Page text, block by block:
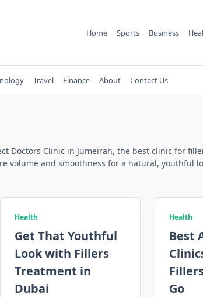
Home Sports Business
Travel Finance About Contact Us
Doctors Clinic in Jumeirah, the best clinic for
volume and smoothness for a natural, youthful
Health
Get That Youthful
Look with Fillers
Treatment in
Dubai
Health
Best
Go